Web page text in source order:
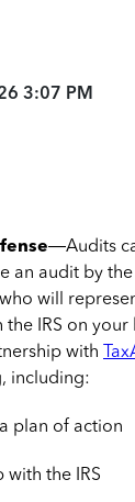
3:07 PM
—Audits
an audit by the
will
IRS on your
with
including:
plan of action
with the IRS